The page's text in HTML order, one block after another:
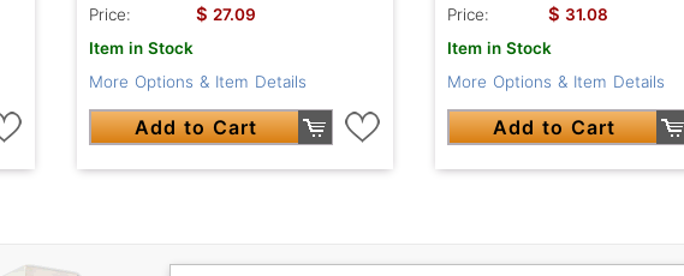
Price:
$ 27.09
Item in Stock
More Options & Item Details
Add to Cart
Price:
$ 31.08
Item in Stock
More Options & Item Details
Add to Cart